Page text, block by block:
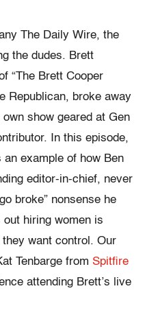
The Daily Wire, the
the dudes. Brett
“The Brett Cooper
Republican, broke away
show geared at Gen
In this episode,
example of how Ben
editor-in-chief, never
broke” nonsense he
hiring women is
want control. Our
Tenbarge from Spitfire
attending Brett’s live